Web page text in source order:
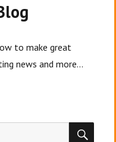
to make great
news and more...